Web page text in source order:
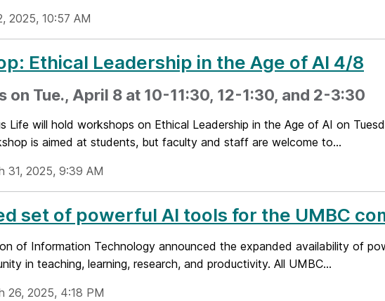
2025, 10:57 AM
Ethical Leadership in the Age of AI 4/8
on Tue., April 8 at 10-11:30, 12-1:30, and 2-3:30
Life will hold workshops on Ethical Leadership in the Age of AI on
is aimed at students, but faculty and staff are welcome to...
31, 2025, 9:39 AM
set of powerful AI tools for the UMBC
of Information Technology announced the expanded availability of
in teaching, learning, research, and productivity. All UMBC...
26, 2025, 4:18 PM